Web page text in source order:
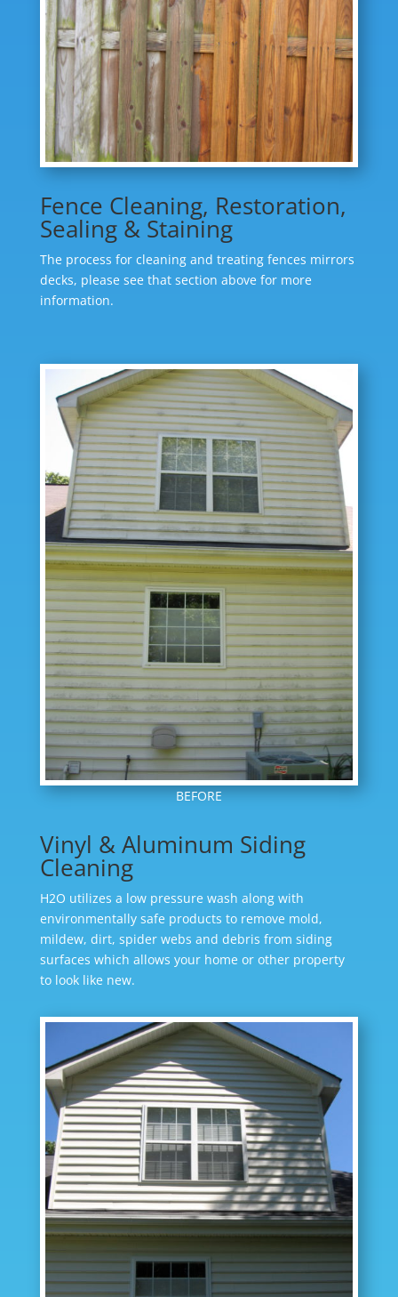
Fence Cleaning, Restoration,
Sealing & Staining
The process for cleaning and treating fences mirrors
decks, please see that section above for more
information.
BEFORE
Vinyl & Aluminum Siding
Cleaning
H2O utilizes a low pressure wash along with
environmentally safe products to remove mold,
mildew, dirt, spider webs and debris from siding
surfaces which allows your home or other property
to look like new.